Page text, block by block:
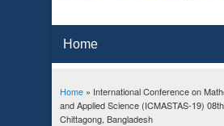
You are here
Home» International Conference on
and Applied Science (ICMASTAS-19)
Chittagong, Bangladesh